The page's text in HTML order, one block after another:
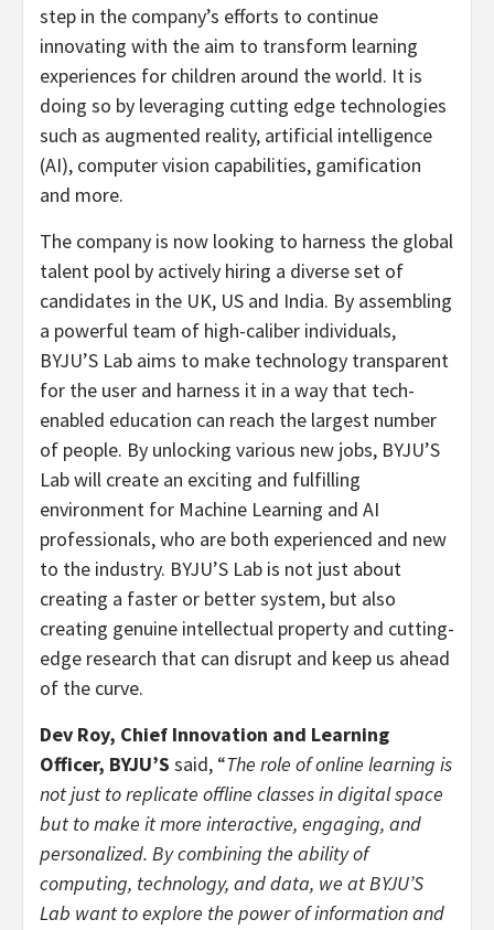
step in the company’s efforts to continue
innovating with the aim to transform learning
experiences for children around the world. It is
doing so by leveraging cutting edge technologies
such as augmented reality, artificial intelligence
(AI), computer vision capabilities, gamification
and more.
The company is now looking to harness the global
talent pool by actively hiring a diverse set of
candidates in the UK, US and India. By assembling
a powerful team of high-caliber individuals,
BYJU’S Lab aims to make technology transparent
for the user and harness it in a way that tech-
enabled education can reach the largest number
of people. By unlocking various new jobs, BYJU’S
Lab will create an exciting and fulfilling
environment for Machine Learning and AI
professionals, who are both experienced and new
to the industry. BYJU’S Lab is not just about
creating a faster or better system, but also
creating genuine intellectual property and cutting-
edge research that can disrupt and keep us ahead
of the curve.
Dev Roy, Chief Innovation and Learning
Officer, BYJU’S said, “The role of online learning is
not just to replicate offline classes in digital space
but to make it more interactive, engaging, and
personalized. By combining the ability of
computing, technology, and data, we at BYJU’S
Lab want to explore the power of information and